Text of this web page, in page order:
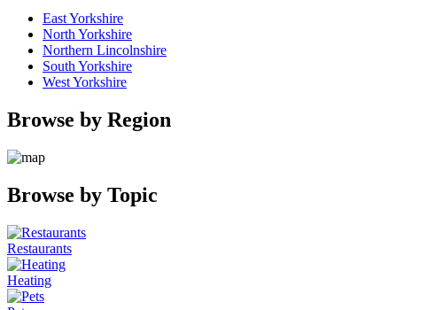
East Yorkshire
North Yorkshire
Northern Lincolnshire
South Yorkshire
West Yorkshire
Browse by Region
Browse by Topic
Restaurants
Heating